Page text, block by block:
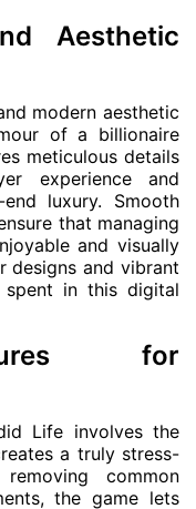
Aesthetic
modern aesthetic
of a billionaire
meticulous details
experience and
luxury. Smooth
that managing
and visually
designs and vibrant
spent in this digital
for
Life involves the
a truly stress-
common
the game lets